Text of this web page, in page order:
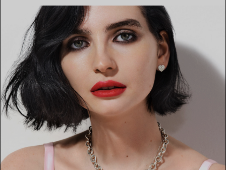
FIND YOUR NEAREST STORE